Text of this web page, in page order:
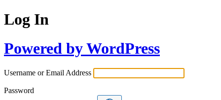
Log In
Powered by WordPress
Username or Email Address
Password